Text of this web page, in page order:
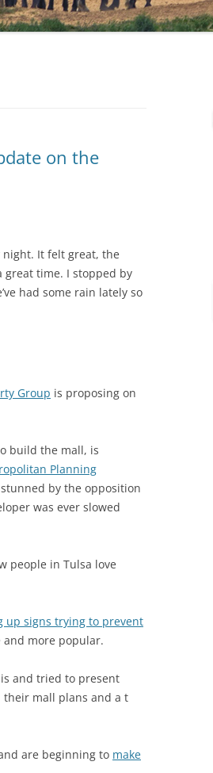
on the
It felt great, the
great time. I stopped by
had some rain lately so
Group is proposing on
build the mall, is
Planning
by the opposition
was ever slowed
people in Tulsa love
up signs trying to prevent
more popular.
and tried to present
their mall plans and a t
are beginning to make